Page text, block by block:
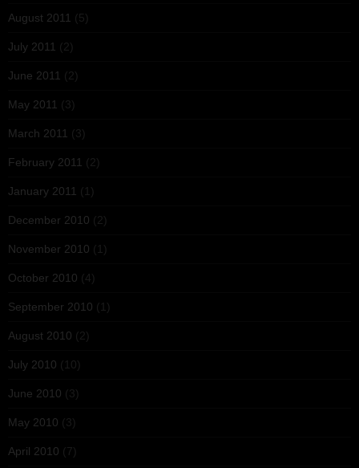
August 2011 (5)
July 2011 (2)
June 2011 (2)
May 2011 (3)
March 2011 (3)
February 2011 (2)
January 2011 (1)
December 2010 (2)
November 2010 (1)
October 2010 (4)
September 2010 (1)
August 2010 (2)
July 2010 (10)
June 2010 (3)
May 2010 (3)
April 2010 (7)